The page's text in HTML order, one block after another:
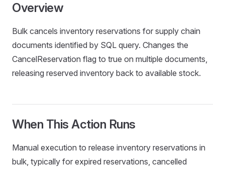
Overview
Bulk cancels inventory reservations for supply chain
documents identified by SQL query. Changes the
CancelReservation flag to true on multiple documents,
releasing reserved inventory back to available stock.
When This Action Runs
Manual execution to release inventory reservations in
bulk, typically for expired reservations, cancelled